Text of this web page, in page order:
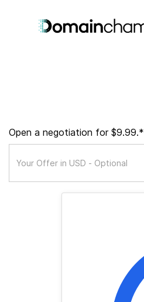
Open a negotiation for $9.99.*